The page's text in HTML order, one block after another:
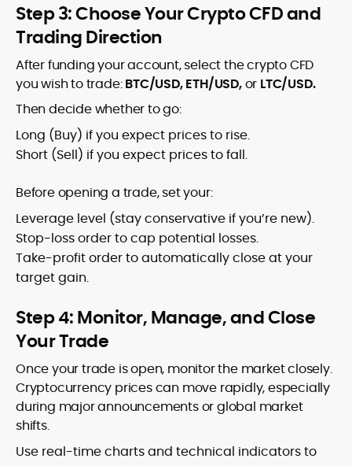
Step 3: Choose Your Crypto CFD and
Trading Direction
After funding your account, select the crypto CFD
you wish to trade:BTC/USD, ETH/USD,or LTC/USD.
Then decide whether to go:
Long (Buy) if you expect prices to rise.
Short (Sell) if you expect prices to fall.
Before opening a trade, set your:
Leverage level (stay conservative if you’re new).
Stop-loss order to cap potential losses.
Take-profit order to automatically close at your
target gain.
Step 4: Monitor, Manage, and Close
Your Trade
Once your trade is open, monitor the market closely.
Cryptocurrency prices can move rapidly, especially
during major announcements or global market
shifts.
Use real-time charts and technical indicators to